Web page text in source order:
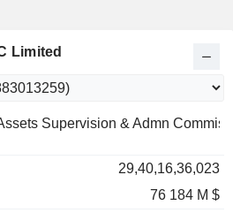
Limited
Supervision & Admn
29,40,16,36,023
76 184 M $